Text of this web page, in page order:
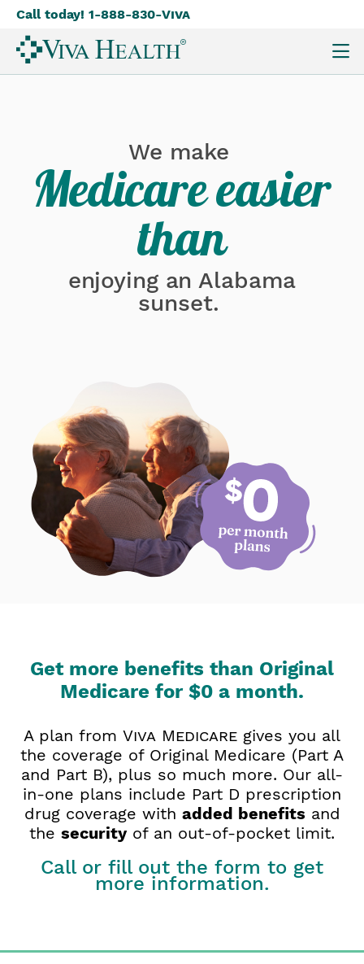
Skip
to
main
Call today! 1-888-830-Viva
We make
Medicare easier
than
enjoying an Alabama
sunset.
Get more benefits than Original
Medicare for $0 a month.
A plan from Viva Medicare gives you all
the coverage of Original Medicare (Part A
and Part B), plus so much more. Our all-
in-one plans include Part D prescription
drug coverage with added benefits and
the securityof an out-of-pocket limit.
Call or fill out the form to get
more information.